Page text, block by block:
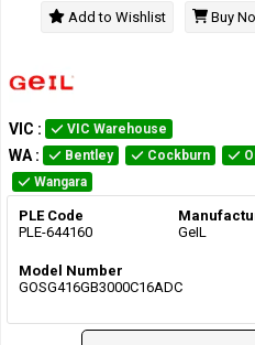
Add to Wishlist Buy
VIC : VIC Warehouse
WA : Bentley Cockburn
Wangara
PLE Code
PLE-644160
GeIL
Model Number
GOSG416GB3000C16ADC